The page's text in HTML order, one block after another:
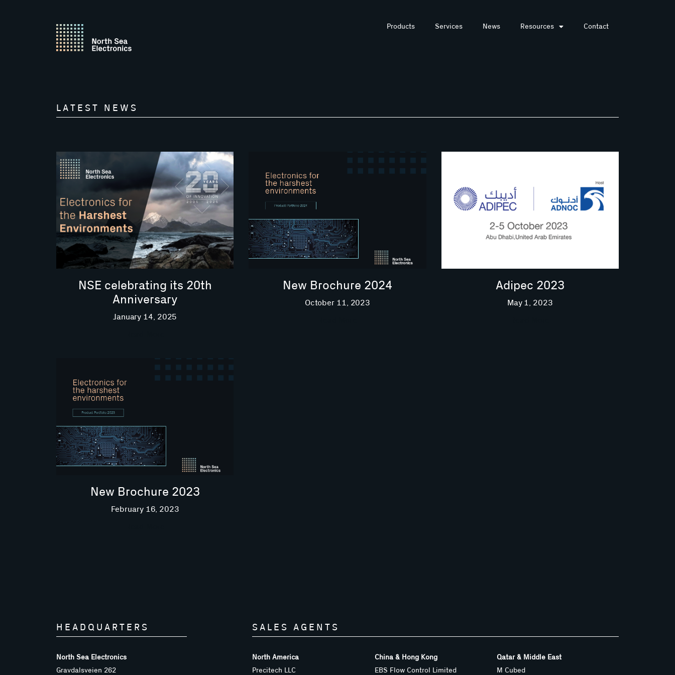
Products Services News Resources Contact
LATEST NEWS
NSE celebrating its 20th
Anniversary
January 14, 2025
New Brochure 2024
October 11, 2023
Adipec 2023
May 1, 2023
New Brochure 2023
February 16, 2023
HEADQUARTERS
North Sea Electronics
Gravdalsveien 262
SALES AGENTS
North America
Precitech LLC
China & Hong Kong
EBS Flow Control Limited
Qatar & Middle East
M Cubed